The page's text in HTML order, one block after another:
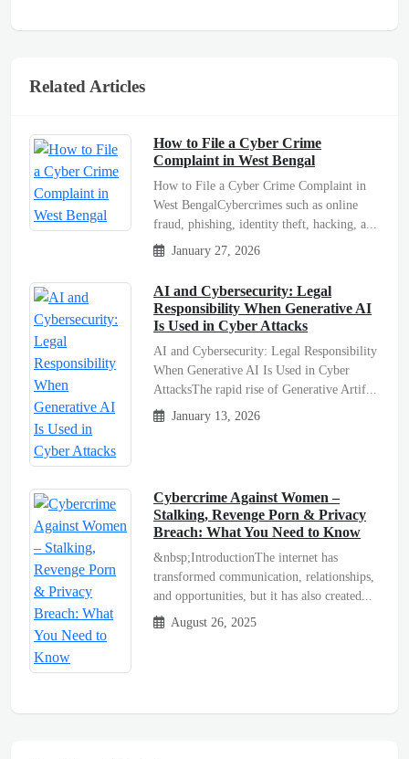
Related Articles
How to File a Cyber Crime
Complaint in West Bengal
How to File a Cyber Crime Complaint in
West BengalCybercrimes such as online
fraud, phishing, identity theft, hacking, a...
January 27, 2026
AI and Cybersecurity: Legal
Responsibility When Generative AI
Is Used in Cyber Attacks
AI and Cybersecurity: Legal Responsibility
When Generative AI Is Used in Cyber
AttacksThe rapid rise of Generative Artif...
January 13, 2026
Cybercrime Against Women –
Stalking, Revenge Porn & Privacy
Breach: What You Need to Know
&nbsp;IntroductionThe internet has
transformed communication, relationships,
and opportunities, but it has also created...
August 26, 2025